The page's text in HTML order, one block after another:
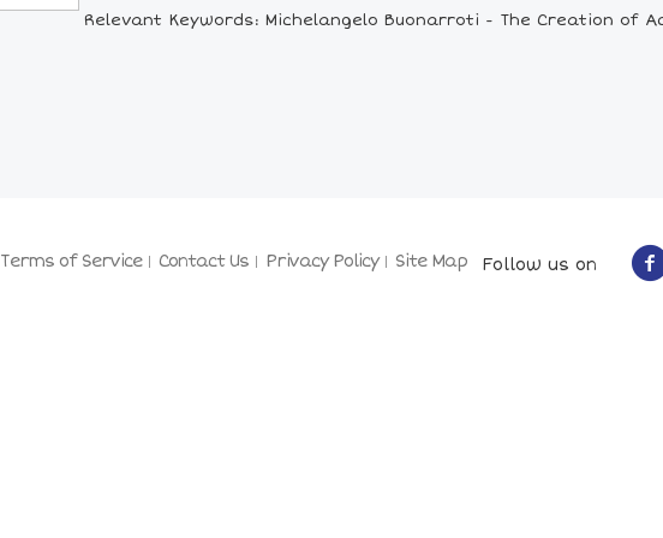
Relevant Keywords: Michelangelo Buonarroti - The Creation of
Terms of Service Contact Us Privacy Policy Site Map Follow us on